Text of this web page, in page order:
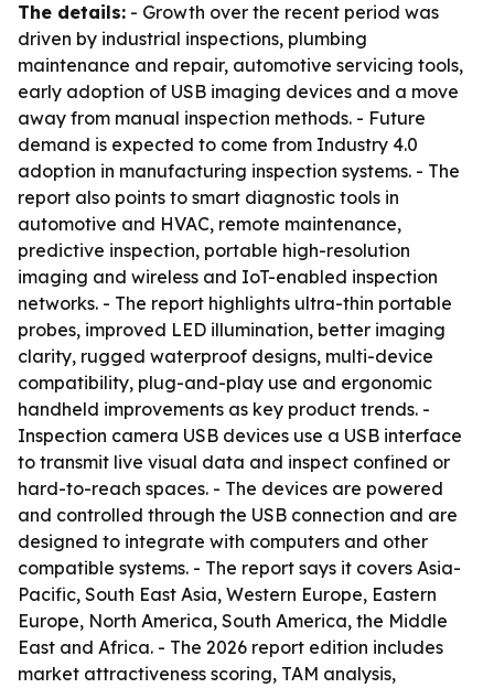
The details: - Growth over the recent period was
driven by industrial inspections, plumbing
maintenance and repair, automotive servicing tools,
early adoption of USB imaging devices and a move
away from manual inspection methods. - Future
demand is expected to come from Industry 4.0
adoption in manufacturing inspection systems. - The
report also points to smart diagnostic tools in
automotive and HVAC, remote maintenance,
predictive inspection, portable high-resolution
imaging and wireless and IoT-enabled inspection
networks. - The report highlights ultra-thin portable
probes, improved LED illumination, better imaging
clarity, rugged waterproof designs, multi-device
compatibility, plug-and-play use and ergonomic
handheld improvements as key product trends. -
Inspection camera USB devices use a USB interface
to transmit live visual data and inspect confined or
hard-to-reach spaces. - The devices are powered
and controlled through the USB connection and are
designed to integrate with computers and other
compatible systems. - The report says it covers Asia-
Pacific, South East Asia, Western Europe, Eastern
Europe, North America, South America, the Middle
East and Africa. - The 2026 report edition includes
market attractiveness scoring, TAM analysis,